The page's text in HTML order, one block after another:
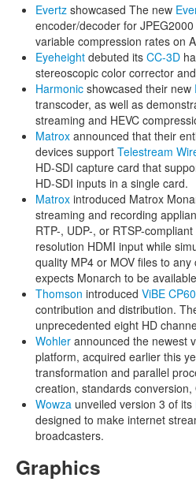
Evertz showcased The new
encoder/decoder for
variable compression rates on
Eyeheight debuted its CC-3D
stereoscopic color corrector
Harmonic showcased their new
transcoder, as well as
streaming and HEVC
Matrox announced that their
devices support Telestream
HD-SDI capture card that
HD-SDI inputs in a single card.
Matrox introduced Matrox
streaming and recording
RTP-, UDP-, or RTSP-
resolution HDMI input while
quality MP4 or MOV files to
expects Monarch to be
Thomson introduced ViBE
contribution and distribution.
unprecedented eight HD
Wohler announced the newest
platform, acquired earlier this
transformation and parallel
creation, standards
Wowza unveiled version 3 of its
designed to make internet
broadcasters.
Graphics